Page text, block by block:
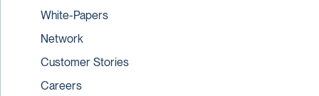
White-Papers
Network
Customer Stories
Careers